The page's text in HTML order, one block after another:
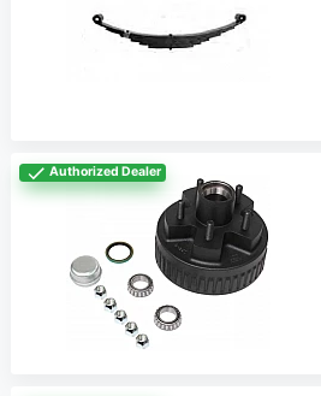
Authorized Dealer